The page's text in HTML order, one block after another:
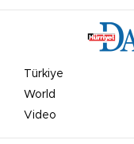
Türkiye
World
Video